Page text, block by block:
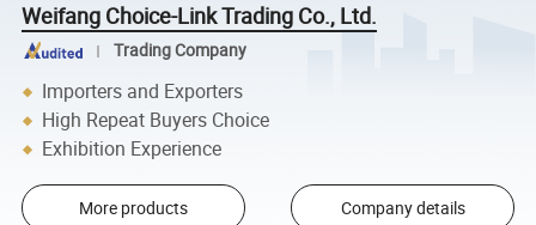
Weifang Choice-Link Trading Co., Ltd.
Trading Company
Importers and Exporters
High Repeat Buyers Choice
Exhibition Experience
More products Company details